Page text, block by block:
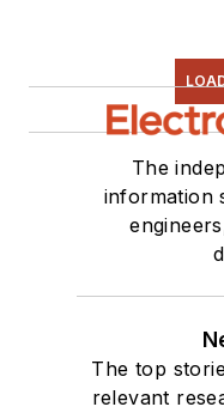
The
information
The top
relevant